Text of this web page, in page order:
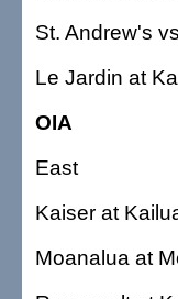
St. Andrew's
Le Jardin at
OIA
East
Kaiser at
Moanalua at